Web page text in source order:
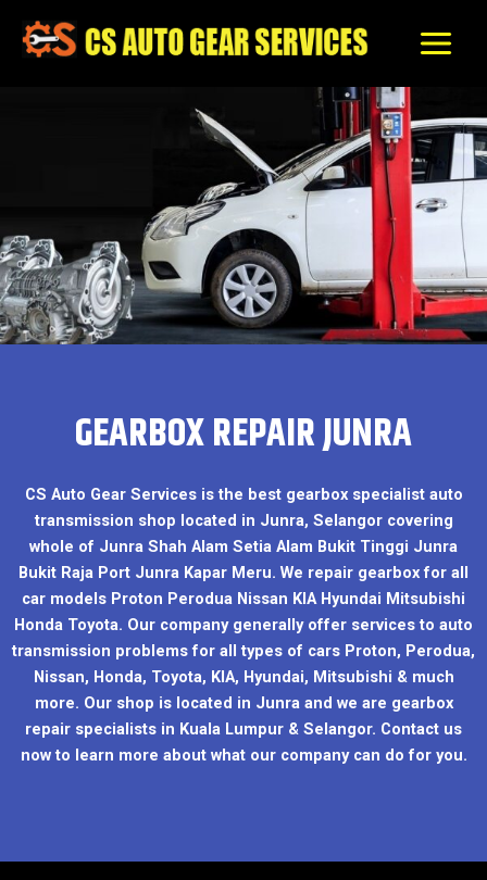
content
GEARBOX REPAIR JUNRA
CS Auto Gear Services is the best gearbox specialist auto
transmission shop located in Junra, Selangor covering
whole of Junra Shah Alam Setia Alam Bukit Tinggi Junra
Bukit Raja Port Junra Kapar Meru. We repair gearbox for all
car models Proton Perodua Nissan KIA Hyundai Mitsubishi
Honda Toyota. Our company generally offer services to auto
transmission problems for all types of cars Proton, Perodua,
Nissan, Honda, Toyota, KIA, Hyundai, Mitsubishi & much
more. Our shop is located in Junra and we are gearbox
repair specialists in Kuala Lumpur & Selangor. Contact us
now to learn more about what our company can do for you.